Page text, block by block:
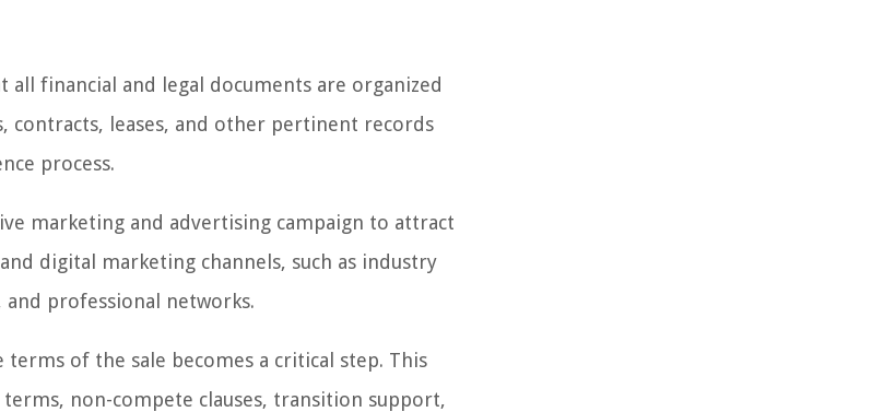
financial and legal documents are organized
contracts, leases, and other pertinent records
process.
marketing and advertising campaign to attract
digital marketing channels, such as industry
professional networks.
of the sale becomes a critical step. This
non-compete clauses, transition support,